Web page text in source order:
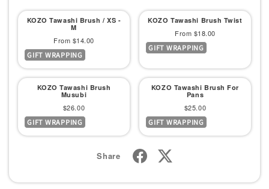
KOZO Tawashi Brush / XS -
M
Sale
price
From $14.00
GIFT WRAPPING
KOZO Tawashi Brush Twist
Sale
price
From $18.00
GIFT WRAPPING
KOZO Tawashi Brush
Musubi
Sale
price
$26.00
GIFT WRAPPING
KOZO Tawashi Brush For
Pans
Sale
price
$25.00
GIFT WRAPPING
Share